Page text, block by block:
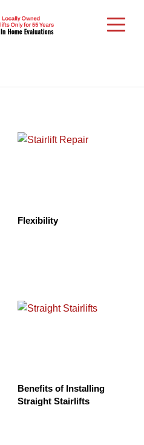
Flexibility
Benefits of Installing
Straight Stairlifts